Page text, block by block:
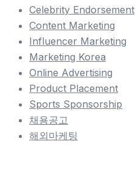
Celebrity Endorsement
Content Marketing
Influencer Marketing
Marketing Korea
Online Advertising
Product Placement
Sports Sponsorship
채용공고
해외마케팅